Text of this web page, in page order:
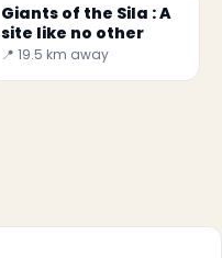
Giants of the Sila : A
site like no other
📍 19.5 km away